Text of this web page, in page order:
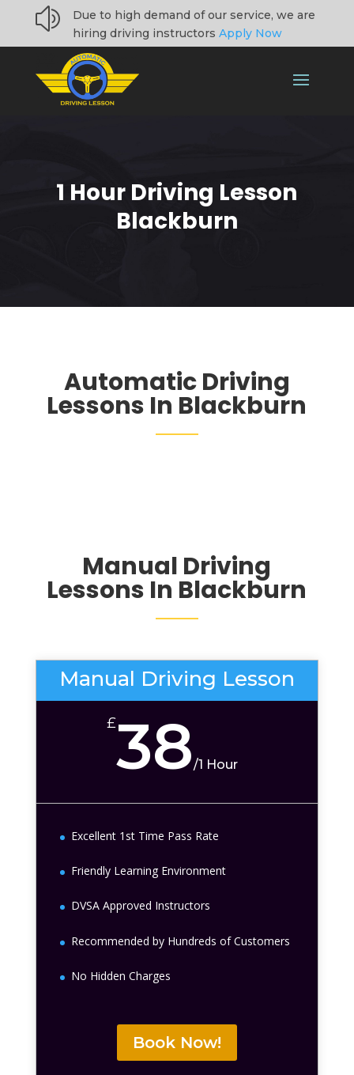
z
Due to high demand of our service, we are
hiring driving instructors Apply Now
1 Hour Driving Lesson
Blackburn
Automatic Driving
Lessons In Blackburn
Manual Driving
Lessons In Blackburn
Manual Driving Lesson
£38/1 Hour
Excellent 1st Time Pass Rate
Friendly Learning Environment
DVSA Approved Instructors
Recommended by Hundreds of Customers
No Hidden Charges
Book Now!